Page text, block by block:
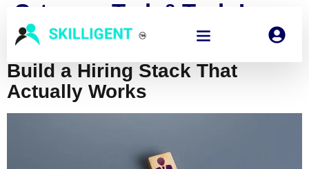
Category: Tech & Tools In
Hiring
Build a Hiring Stack That
Actually Works